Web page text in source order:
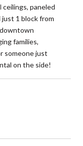
paneled
just 1 block from
families,
someone just
on the side!